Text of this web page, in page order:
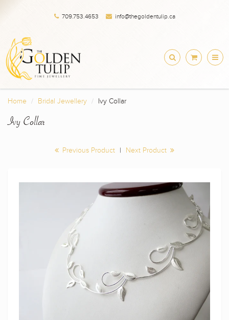
709.753.4653 info@thegoldentulip.ca
Home Bridal Jewellery Ivy Collar
Ivy Collar
Previous Product | Next Product